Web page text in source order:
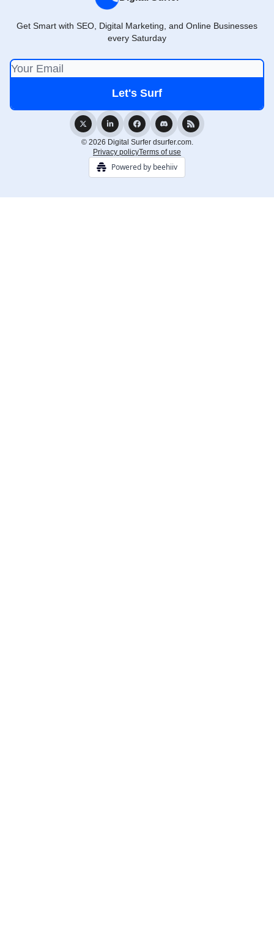
Get Smart with SEO, Digital Marketing, and Online Businesses
every Saturday
© 2026 Digital Surfer dsurfer.com.
Privacy policyTerms of use
Powered by beehiiv